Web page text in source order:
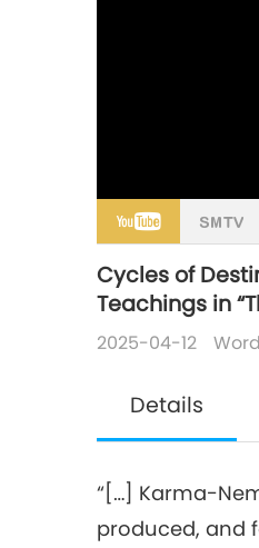
Cycles of
Teachings in
2025-04-12
Details
“[…] Karma-
produced, and